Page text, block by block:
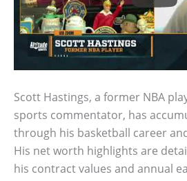
Scott Hastings, a former NBA
sports commentator, has
through his basketball career
His net worth highlights are
his contract values and annual